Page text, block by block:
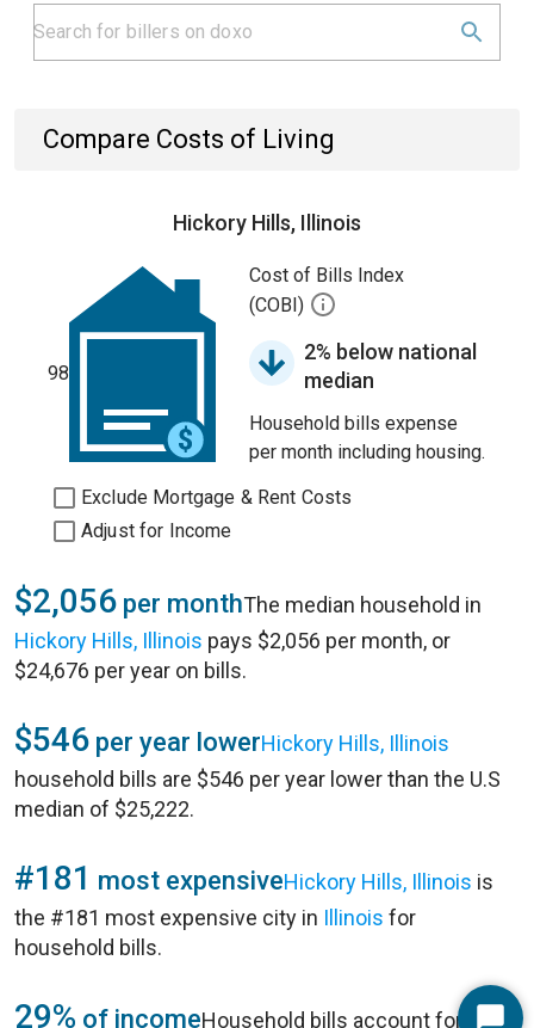
Compare Costs of Living
Hickory Hills, Illinois
98
Cost of Bills Index
(COBI)
2% below national
median
Household bills expense
per month including housing.
Exclude Mortgage & Rent Costs
Adjust for Income
$2,056 per monthThe median household in
Hickory Hills, Illinois pays $2,056 per month, or
$24,676 per year on bills.
$546 per year lowerHickory Hills, Illinois
household bills are $546 per year lower than the U.S
median of $25,222.
#181 most expensiveHickory Hills, Illinois is
the #181 most expensive city in Illinois for
household bills.
29% of incomeHousehold bills account for 29%